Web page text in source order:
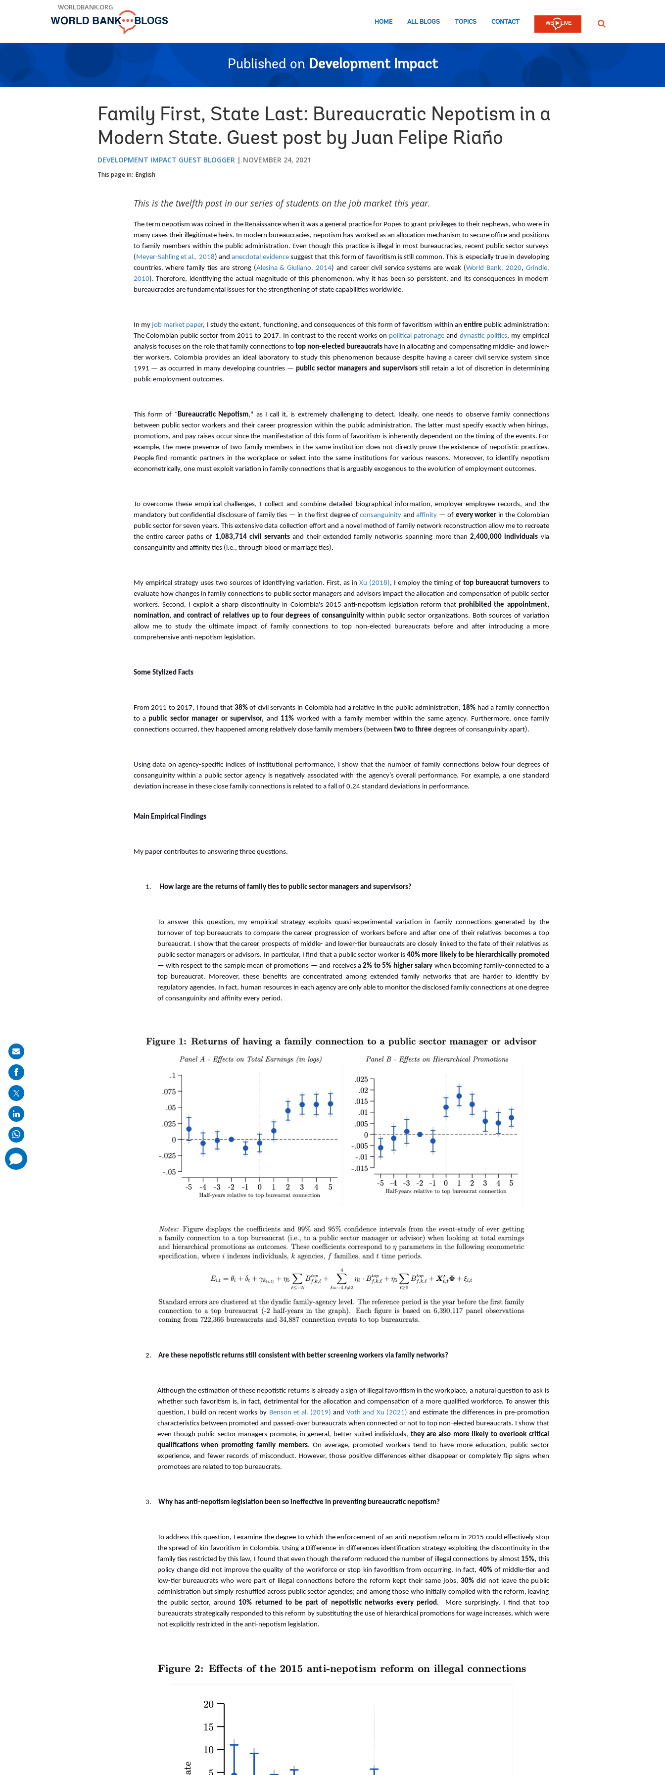
WORLDBANK.ORG
HOME ALL BLOGS TOPICS CONTACT SEARCH
Published on Development Impact
Family First, State Last: Bureaucratic Nepotism in a
Modern State. Guest post by Juan Felipe Riaño
DEVELOPMENT IMPACT GUEST BLOGGER NOVEMBER 24, 2021
This page in: English
This is the twelfth post in our series of students on the job market this year.
The term nepotism was coined in the Renaissance when it was a general practice for Popes to grant privileges to their nephews, who were in
many cases their illegitimate heirs. In modern bureaucracies, nepotism has worked as an allocation mechanism to secure office and positions
to family members within the public administration. Even though this practice is illegal in most bureaucracies, recent public sector surveys
(Meyer-Sahling et al., 2018) andanecdotal evidencesuggest that this form of favoritism is still common. This is especially true in developing
countries, where family ties are strong (Alesina & Giuliano, 2014) and career civil service systems are weak (World Bank, 2020, Grindle,
2010). Therefore, identifying the actual magnitude of this phenomenon, why it has been so persistent, and its consequences in modern
bureaucracies are fundamental issues for the strengthening of state capabilities worldwide.
In my job market paper, I study the extent, functioning, and consequences of this form of favoritism within anentire public administration:
The Colombian public sector from 2011 to 2017. In contrast to the recent works on political patronageand dynastic politics, my empirical
analysis focuses on the role that family connections to top non-elected bureaucratshave in allocating and compensating middle- and lower-
tier workers. Colombia provides an ideal laboratory to study this phenomenon because despite having a career civil service system since
1991 — as occurred in many developing countries — public sector managers and supervisorsstill retain a lot of discretion in determining
public employment outcomes.
This form of “Bureaucratic Nepotism," as I call it, is extremely challenging to detect. Ideally, one needs to observe family connections
between public sector workers and their career progression within the public administration. The latter must specify exactly when hirings,
promotions, and pay raises occur since the manifestation of this form of favoritism is inherently dependent on the timing of the events. For
example, the mere presence of two family members in the same institution does not directly prove the existence of nepotistic practices.
People find romantic partners in the workplace or select into the same institutions for various reasons. Moreover, to identify nepotism
econometrically, one must exploit variation in family connections that is arguably exogenous to the evolution of employment outcomes.
To overcome these empirical challenges, I collect and combine detailed biographical information, employer-employee records, and the
mandatory but confidential disclosure of family ties — in the first degree ofconsanguinity andaffinity — of every worker in the Colombian
public sector for seven years. This extensive data collection effort and a novel method of family network reconstruction allow me to recreate
the entire career paths of 1,083,714 civil servants and their extended family networks spanning more than2,400,000 individuals via
consanguinity and affinity ties (i.e., through blood or marriage ties).
My empirical strategy uses two sources of identifying variation. First, as inXu (2018), I employ the timing oftop bureaucrat turnovers to
evaluate how changes in family connections to public sector managers and advisors impact the allocation and compensation of public sector
workers. Second, I exploit a sharp discontinuity in Colombia's 2015 anti-nepotism legislation reform that prohibited the appointment,
nomination, and contract of relatives up to four degrees of consanguinitywithin public sector organizations. Both sources of variation
allow me to study the ultimate impact of family connections to top non-elected bureaucrats before and after introducing a more
comprehensive anti-nepotism legislation.
Some Stylized Facts
From 2011 to 2017, I found that 38%of civil servants in Colombia had a relative in the public administration, 18% had a family connection
to a public sector manager or supervisor, and 11% worked with a family member within the same agency. Furthermore, once family
connections occurred, they happened among relatively close family members (between twoto three degrees of consanguinity apart).
Using data on agency-specific indices of institutional performance, I show that the number of family connections below four degrees of
consanguinity within a public sector agency is negatively associated with the agency’s overall performance. For example, a one standard
deviation increase in these close family connections is related to a fall of 0.24 standard deviations in performance.
Main Empirical Findings
My paper contributes to answering three questions.
1. How large are the returns of family ties to public sector managers and supervisors?
To answer this question, my empirical strategy exploits quasi-experimental variation in family connections generated by the
turnover of top bureaucrats tocompare the career progression of workers before and after one of their relatives becomes a top
bureaucrat. I show that the career prospects of middle- and lower-tier bureaucrats are closely linked to the fate of their relatives as
public sector managers or advisors. In particular, I find that a public sector worker is40% more likely to be hierarchically promoted
— with respect to the sample mean of promotions — and receives a2% to 5% higher salary when becoming family-connected to a
top bureaucrat. Moreover, these benefits are concentrated among extended family networks that are harder to identify by
regulatory agencies. In fact, human resources in each agency are only able to monitor the disclosed family connections at one degree
of consanguinity and affinity every period.
2. Are these nepotistic returns still consistent with better screening workers via family networks?
Although the estimation of these nepotistic returns is already a sign of illegal favoritism in the workplace, a natural question to ask is
whether such favoritism is, in fact, detrimental for the allocation and compensation of a more qualified workforce. To answer this
question, I build on recent works by Benson et al. (2019) andVoth and Xu (2021) and estimate the differences in pre-promotion
characteristics between promoted and passed-over bureaucrats when connected or not to top non-elected bureaucrats. I show that
even though public sector managers promote, in general, better-suited individuals, they are also more likely to overlook critical
qualifications when promoting family members. On average, promoted workers tend to have more education, public sector
experience, and fewer records of misconduct. However, those positive differences either disappear or completely flip signs when
promotees are related to top bureaucrats.
3. Why has anti-nepotism legislation been so ineffective in preventing bureaucratic nepotism?
To address this question, I examine the degree to which the enforcement of an anti-nepotism reform in 2015 could effectively stop
the spread of kin favoritism in Colombia. Using a Difference-in-differences identification strategy exploiting the discontinuity in the
family ties restricted by this law, I found that even though the reform reduced the number of illegal connections by almost 15%, this
policy change did not improve the quality of the workforce or stop kin favoritism from occurring. In fact, 40%of middle-tier and
low-tier bureaucrats who were part of illegal connections before the reform kept their same jobs, 30%did not leave the public
administration but simply reshuffled across public sector agencies; and among those who initially complied with the reform, leaving
the public sector, around 10% returned to be part of nepotistic networks every period.
More surprisingly, I find that top
bureaucrats strategically responded to this reform by substituting the use of hierarchical promotions for wage increases, which were
not explicitly restricted in the anti-nepotism legislation.
Share
on
mail
comments
added